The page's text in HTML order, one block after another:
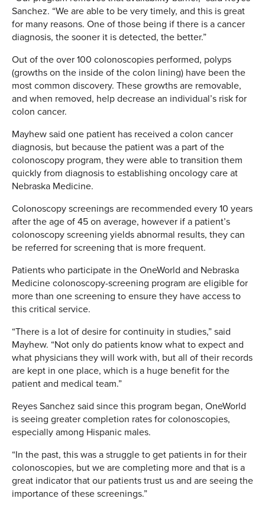
Sanchez. “We are able to be very timely, and this is great
for many reasons. One of those being if there is a cancer
diagnosis, the sooner it is detected, the better.”
Out of the over 100 colonoscopies performed, polyps
(growths on the inside of the colon lining) have been the
most common discovery. These growths are removable,
and when removed, help decrease an individual’s risk for
colon cancer.
Mayhew said one patient has received a colon cancer
diagnosis, but because the patient was a part of the
colonoscopy program, they were able to transition them
quickly from diagnosis to establishing oncology care at
Nebraska Medicine.
Colonoscopy screenings are recommended every 10 years
after the age of 45 on average, however if a patient’s
colonoscopy screening yields abnormal results, they can
be referred for screening that is more frequent.
Patients who participate in the OneWorld and Nebraska
Medicine colonoscopy-screening program are eligible for
more than one screening to ensure they have access to
this critical service.
“There is a lot of desire for continuity in studies,” said
Mayhew. “Not only do patients know what to expect and
what physicians they will work with, but all of their records
are kept in one place, which is a huge benefit for the
patient and medical team.”
Reyes Sanchez said since this program began, OneWorld
is seeing greater completion rates for colonoscopies,
especially among Hispanic males.
“In the past, this was a struggle to get patients in for their
colonoscopies, but we are completing more and that is a
great indicator that our patients trust us and are seeing the
importance of these screenings.”